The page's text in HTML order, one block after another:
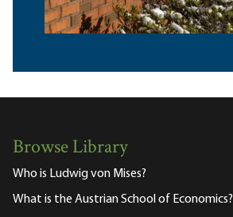
Browse Library
Who is Ludwig von Mises?
What is the Austrian School of Economics?